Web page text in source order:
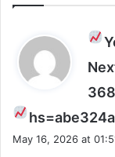
a
May 16, 2026 at